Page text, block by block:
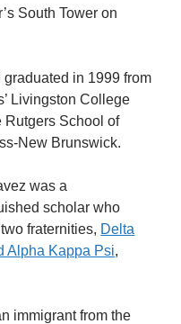
South Tower on
graduated in 1999 from
Livingston College
Rutgers School of
New Brunswick.
was a
scholar who
fraternities, Delta
Alpha Kappa Psi,
n immigrant from the